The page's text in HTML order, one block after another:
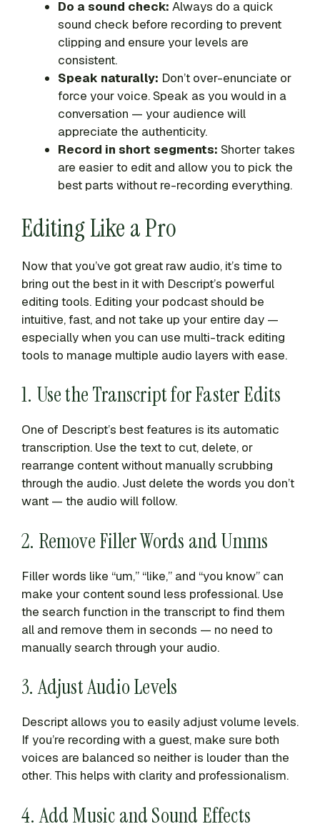
Do a sound check: Always do a quick
sound check before recording to prevent
clipping and ensure your levels are
consistent.
Speak naturally: Don’t over-enunciate or
force your voice. Speak as you would in a
conversation — your audience will
appreciate the authenticity.
Record in short segments: Shorter takes
are easier to edit and allow you to pick the
best parts without re-recording everything.
Editing Like a Pro
Now that you’ve got great raw audio, it’s time to
bring out the best in it with Descript’s powerful
editing tools. Editing your podcast should be
intuitive, fast, and not take up your entire day —
especially when you can use multi-track editing
tools to manage multiple audio layers with ease.
1. Use the Transcript for Faster Edits
One of Descript’s best features is its automatic
transcription. Use the text to cut, delete, or
rearrange content without manually scrubbing
through the audio. Just delete the words you don’t
want — the audio will follow.
2. Remove Filler Words and Umms
Filler words like “um,” “like,” and “you know” can
make your content sound less professional. Use
the search function in the transcript to find them
all and remove them in seconds — no need to
manually search through your audio.
3. Adjust Audio Levels
Descript allows you to easily adjust volume levels.
If you’re recording with a guest, make sure both
voices are balanced so neither is louder than the
other. This helps with clarity and professionalism.
4. Add Music and Sound Effects